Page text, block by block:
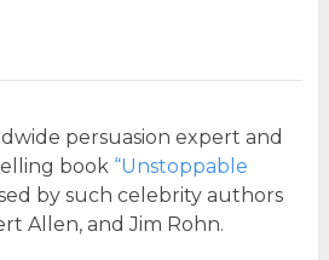
persuasion expert and
book “Unstoppable
by such celebrity authors
Allen, and Jim Rohn.